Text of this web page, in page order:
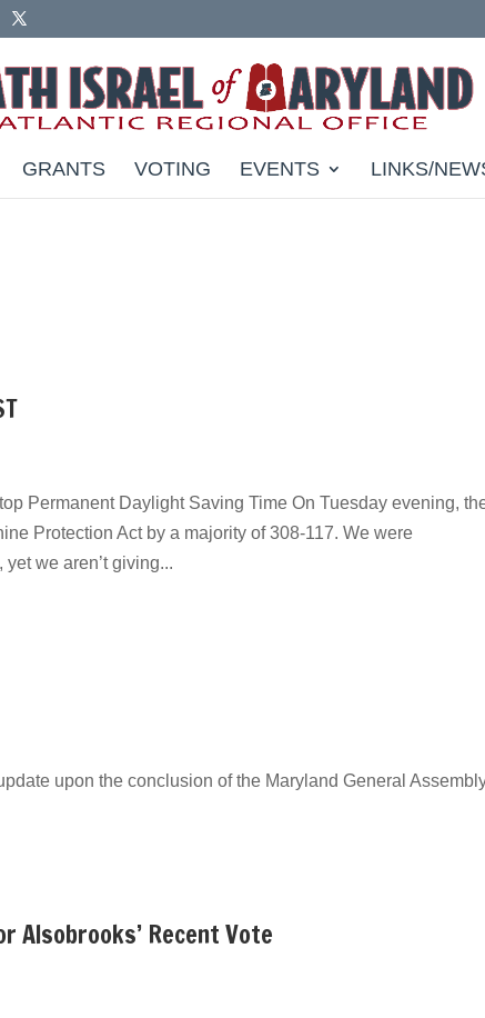
GRANTS VOTING EVENTS LINKS/
Permanent Daylight Saving Time On Tuesday evening,
Protection Act by a majority of 308-117. We were
we aren’t giving...
upon the conclusion of the Maryland General
Alsobrooks’ Recent Vote